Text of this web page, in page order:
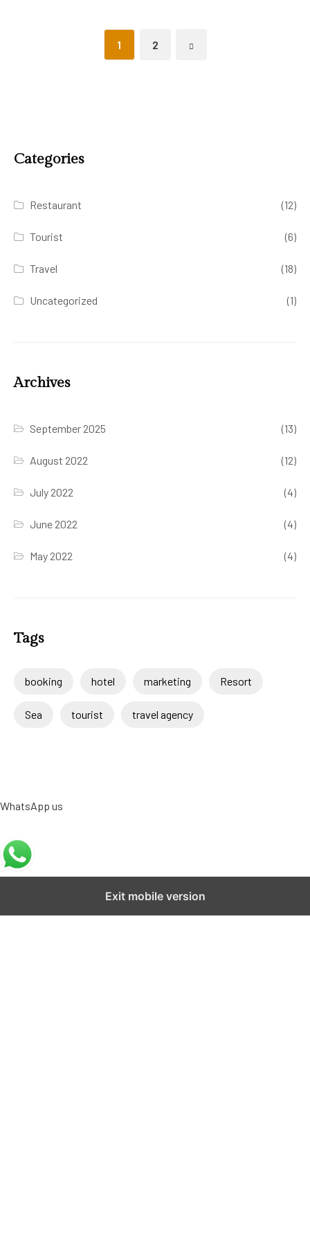
1 2
Categories
Restaurant (12)
Tourist (6)
Travel (18)
Uncategorized (1)
Archives
September 2025 (13)
August 2022 (12)
July 2022 (4)
June 2022 (4)
May 2022 (4)
Tags
booking hotel marketing Resort
Sea tourist travel agency
WhatsApp us
Exit mobile version